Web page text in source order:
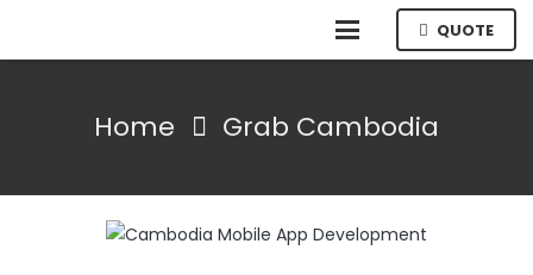
QUOTE
Home Grab Cambodia
The Best Cambodia Taxis & Tuk-Tuks
Booking Apps for Android and iPhone